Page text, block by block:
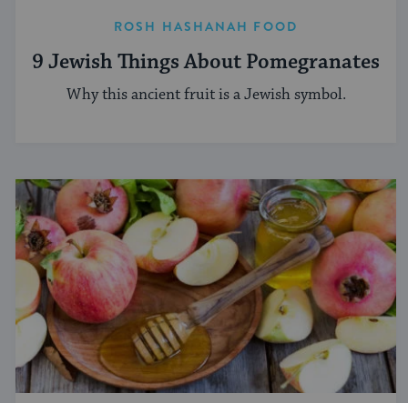
ROSH HASHANAH FOOD
9 Jewish Things About Pomegranates
Why this ancient fruit is a Jewish symbol.